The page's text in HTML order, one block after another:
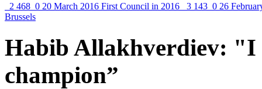
2 468 0 20 March 2016 First Council in 2016 3 143 0 26
Brussels
Habib Allakhverdiev: "I
champion”